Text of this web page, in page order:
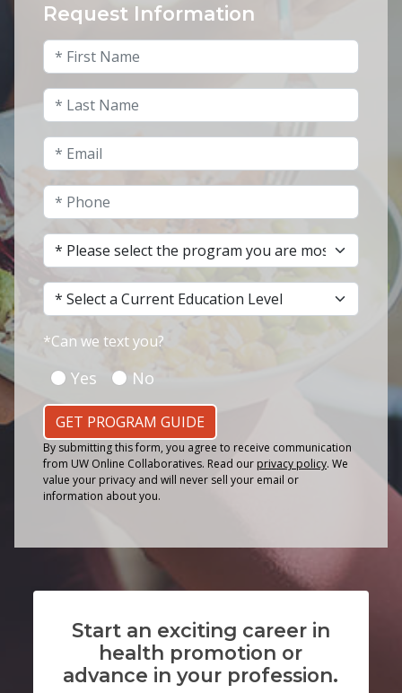
Request Information
X/Twitter
This field is for validation purposes and
First Name*
Last Name*
Email*
Phone*
Program of Interest*
Current Education Level*
Can we text you?
*
Yes No
GET PROGRAM GUIDE
By submitting this form, you agree to receive communication
from UW Online Collaboratives. Read our privacy policy. We
value your privacy and will never sell your email or
information about you.
Start an exciting career in
health promotion or
advance in your profession.